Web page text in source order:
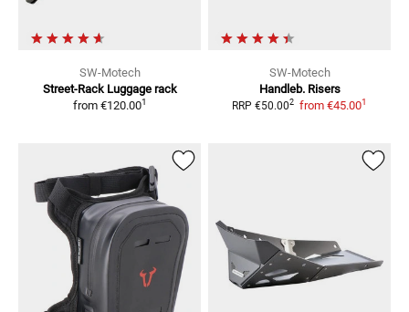
SW-Motech
Street-Rack Luggage rack
from €120.001
SW-Motech
Handleb. Risers
RRP €50.002 from €45.001